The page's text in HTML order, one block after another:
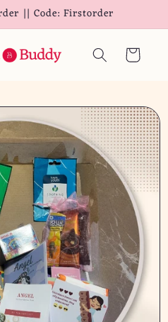
|| Code: Firstorder
Cart